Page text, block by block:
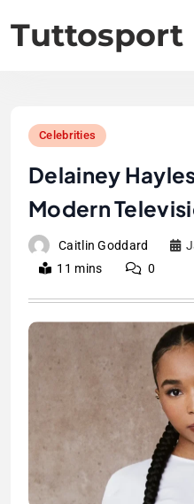
to
content
Tuttosport
Celebrities
Delainey
Modern
Caitlin Goddard
11 mins
0